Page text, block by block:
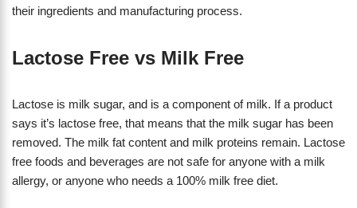
their ingredients and manufacturing process.
Lactose Free vs Milk Free
Lactose is milk sugar, and is a component of milk. If a product
says it’s lactose free, that means that the milk sugar has been
removed. The milk fat content and milk proteins remain. Lactose
free foods and beverages are not safe for anyone with a milk
allergy, or anyone who needs a 100% milk free diet.